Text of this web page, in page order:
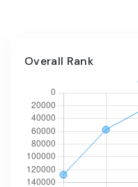
Overall Rank